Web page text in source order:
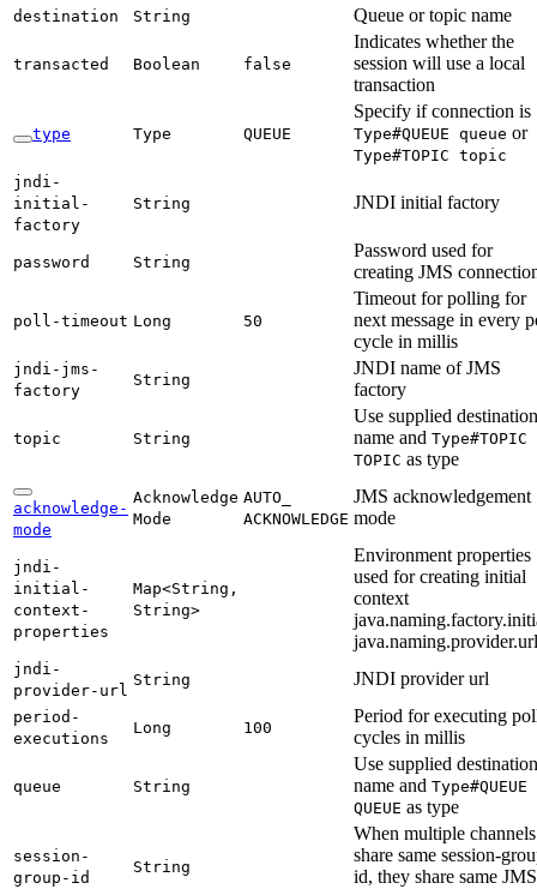
destination
String Queue or topic name
transacted Boolean false
Indicates whether the
session will use a local
transaction
type Type QUEUE
Specify if connection is
Type#QUEUE queue or
Type#TOPIC topic
jndi-
initial-
factory
String JNDI initial factory
password String
Password used for
creating JMS
poll-timeout Long 50
Timeout for polling for
next message in every
cycle in millis
jndi- jms-
factory
String
JNDI name of JMS
factory
topic String
Use supplied destination
name and Type#TOPIC
TOPIC as type
acknowledge-
mode
Acknowledge
Mode
AUTO_
ACKNOWLEDGE
JMS acknowledgement
mode
jndi-
initial-
context-
properties
Map<String,
String>
Environment properties
used for creating initial
context
java.naming.provider.url
jndi-
provider- url
String JNDI provider url
period-
executions
Long 100
Period for executing
cycles in millis
queue String
Use supplied destination
name and Type#QUEUE
QUEUE as type
session-
group- id
String
When multiple channels
share same session-
id, they share same JMS